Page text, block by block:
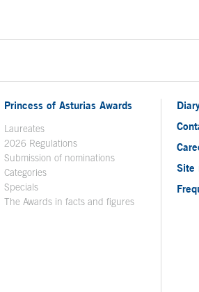
Princess of Asturias Awards
Laureates
2026 Regulations
Submission of nominations
Categories
Specials
The Awards in facts and figures
Site